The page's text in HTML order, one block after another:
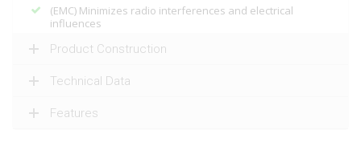
(EMC) Minimizes radio interferences and electrical
influences
Product Construction
Technical Data
Features